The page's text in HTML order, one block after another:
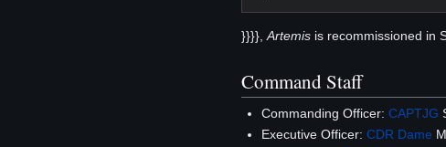
}}}},Artemis is recommissioned in
Command Staff
Commanding Officer:CAPTJG
Executive Officer:CDR Dame